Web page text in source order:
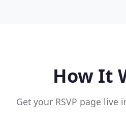
How It
Get your RSVP page live